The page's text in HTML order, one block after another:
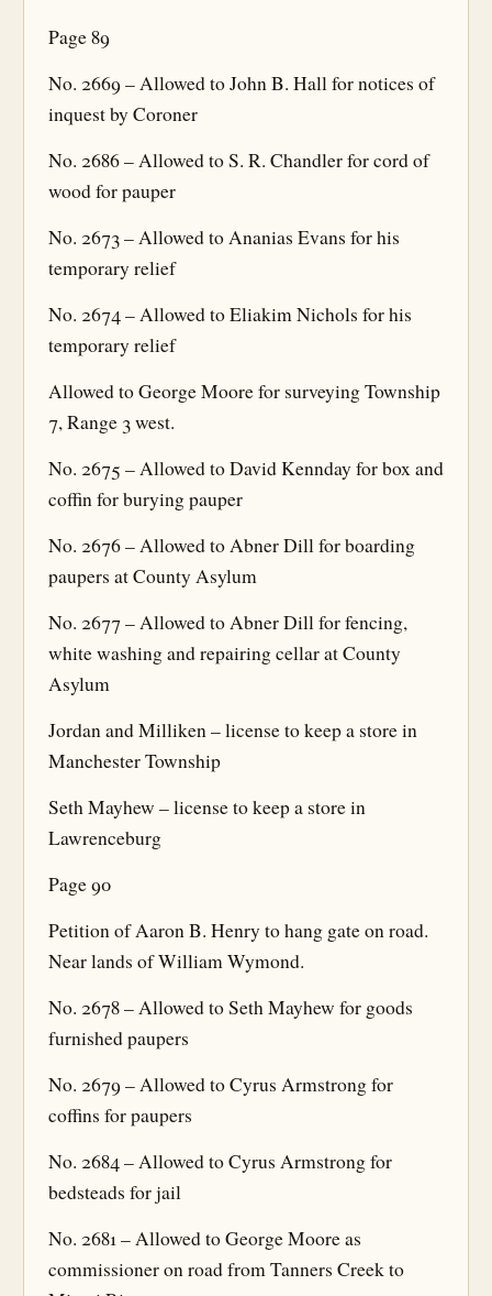
Page 89
No. 2669 – Allowed to John B. Hall for notices of
inquest by Coroner
No. 2686 – Allowed to S. R. Chandler for cord of
wood for pauper
No. 2673 – Allowed to Ananias Evans for his
temporary relief
No. 2674 – Allowed to Eliakim Nichols for his
temporary relief
Allowed to George Moore for surveying Township
7, Range 3 west.
No. 2675 – Allowed to David Kennday for box and
coffin for burying pauper
No. 2676 – Allowed to Abner Dill for boarding
paupers at County Asylum
No. 2677 – Allowed to Abner Dill for fencing,
white washing and repairing cellar at County
Asylum
Jordan and Milliken – license to keep a store in
Manchester Township
Seth Mayhew – license to keep a store in
Lawrenceburg
Page 90
Petition of Aaron B. Henry to hang gate on road.
Near lands of William Wymond.
No. 2678 – Allowed to Seth Mayhew for goods
furnished paupers
No. 2679 – Allowed to Cyrus Armstrong for
coffins for paupers
No. 2684 – Allowed to Cyrus Armstrong for
bedsteads for jail
No. 2681 – Allowed to George Moore as
commissioner on road from Tanners Creek to